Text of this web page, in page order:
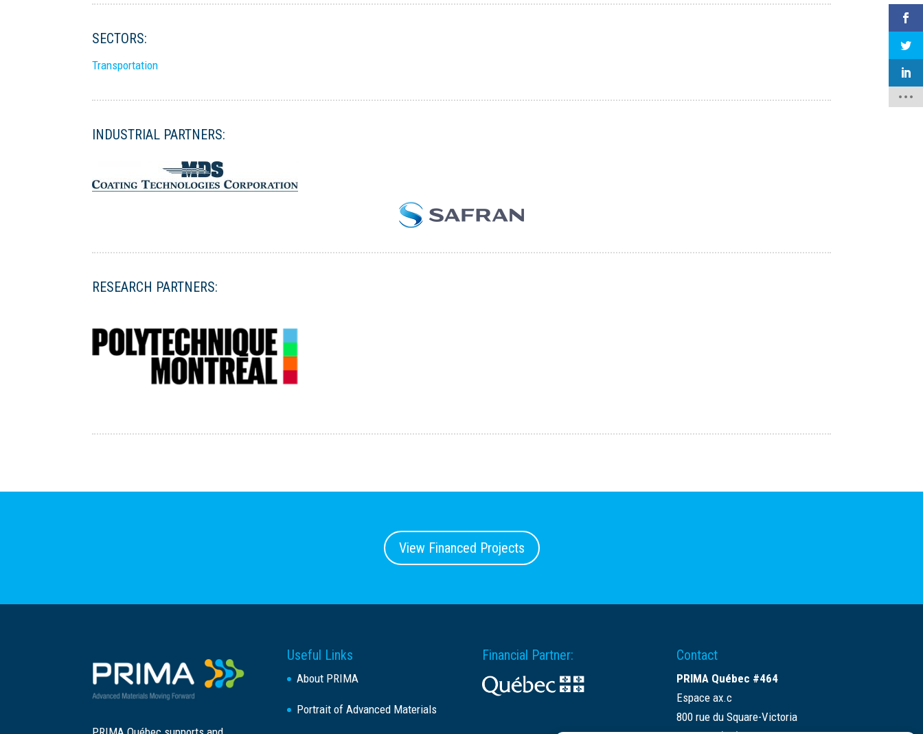
SECTORS:
Transportation
INDUSTRIAL PARTNERS:
RESEARCH PARTNERS:
View Financed Projects
Useful Links
About PRIMA
Portrait of Advanced Materials
Financial Partner: Contact
PRIMA Québec #464
Espace ax.c
800 rue du Square-Victoria